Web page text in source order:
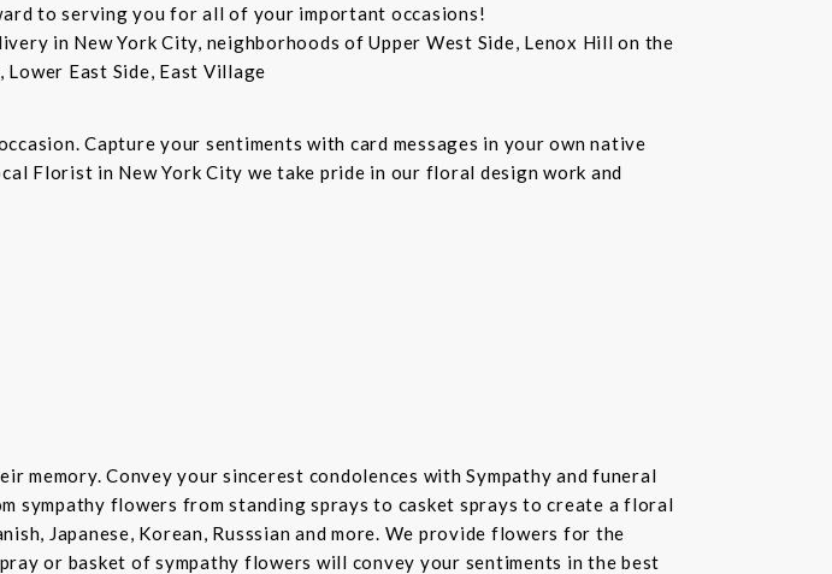
to serving you for all of your important occasions!
in New York City, neighborhoods of Upper West Side, Lenox Hill on the
East Side, East Village
Capture your sentiments with card messages in your own native
Florist in New York City we take pride in our floral design work and
memory. Convey your sincerest condolences with Sympathy and funeral
sympathy flowers from standing sprays to casket sprays to create a floral
Japanese, Korean, Russsian and more. We provide flowers for the
or basket of sympathy flowers will convey your sentiments in the best